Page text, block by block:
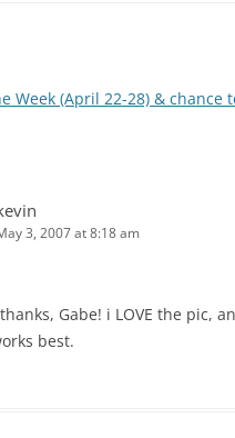
Week (April 22-28) & chance
3, 2007 at 8:18 am
Gabe! i LOVE the pic,
best.